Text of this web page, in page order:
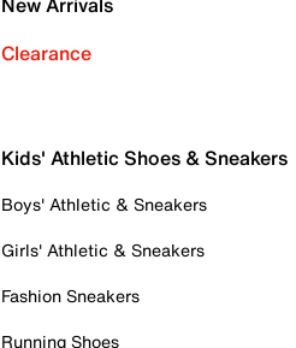
Clearance
Kids' Athletic Shoes & Sneakers
Boys' Athletic & Sneakers
Girls' Athletic & Sneakers
Fashion Sneakers
Running Shoes